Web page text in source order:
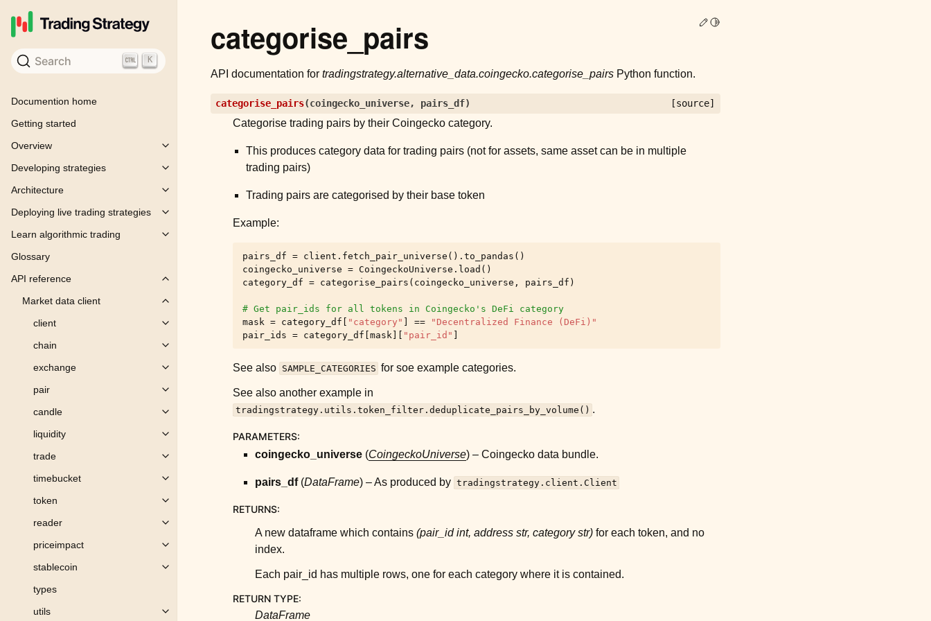
Search K
Documention home
Getting started
Overview
Toggle child pages in navigation
Developing strategies
Toggle child pages in navigation
Architecture
Toggle child pages in navigation
Deploying live trading strategies
Toggle child pages in navigation
Learn algorithmic trading
Toggle child pages in navigation
Glossary
API reference
Toggle child pages in navigation
Market data client
Toggle child pages in navigation
client
Toggle child pages in navigation
chain
Toggle child pages in navigation
exchange
Toggle child pages in navigation
pair
Toggle child pages in navigation
candle
Toggle child pages in navigation
liquidity
Toggle child pages in navigation
trade
Toggle child pages in navigation
timebucket
Toggle child pages in navigation
token
Toggle child pages in navigation
reader
Toggle child pages in navigation
priceimpact
Toggle child pages in navigation
stablecoin
Toggle child pages in navigation
types
utils
Toggle child pages in navigation
Edit this page
Toggle Light / Dark / Auto color theme
categorise_pairs
API documentation for tradingstrategy.alternative_data.coingecko.categorise_pairs Python function.
categorise_pairs(coingecko_universe, pairs_df) [source]
Categorise trading pairs by their Coingecko category.
This produces category data for trading pairs (not for assets, same asset can be in multiple
trading pairs)
Trading pairs are categorised by their base token
Example:
pairs_df = client . fetch_pair_universe () . to_pandas ()
coingecko_universe = CoingeckoUniverse . load ()
category_df = categorise_pairs ( coingecko_universe , pairs_df )
# Get pair_ids for all tokens in Coingecko's DeFi category
mask = category_df "category" ==
"Decentralized Finance (DeFi)"
pair_ids = category_df mask "pair_id"
See also SAMPLE_CATEGORIES for soe example categories.
See also another example in
tradingstrategy.utils.token_filter.deduplicate_pairs_by_volume() .
PARAMETERS:
coingecko_universe (CoingeckoUniverse) – Coingecko data bundle.
pairs_df(DataFrame) – As produced by tradingstrategy.client.Client
RETURNS:
A new dataframe which contains (pair_id int, address str, category str) for each token, and no
index.
Each pair_id has multiple rows, one for each category where it is contained.
RETURN TYPE:
DataFrame